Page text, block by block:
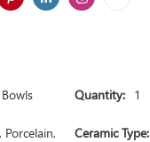
Bowls Quantity: 1
Porcelain,
Ceramic Type: